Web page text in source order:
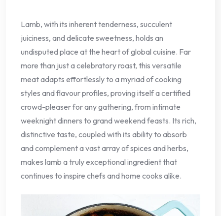
Lamb, with its inherent tenderness, succulent
juiciness, and delicate sweetness, holds an
undisputed place at the heart of global cuisine. Far
more than just a celebratory roast, this versatile
meat adapts effortlessly to a myriad of cooking
styles and flavour profiles, proving itself a certified
crowd-pleaser for any gathering, from intimate
weeknight dinners to grand weekend feasts. Its rich,
distinctive taste, coupled with its ability to absorb
and complement a vast array of spices and herbs,
makes lamb a truly exceptional ingredient that
continues to inspire chefs and home cooks alike.